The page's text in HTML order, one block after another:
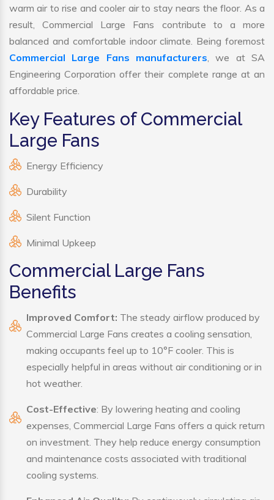
warm air to rise and cooler air to stay nears the floor. As a
result, Commercial Large Fans contribute to a more
balanced and comfortable indoor climate. Being foremost
Commercial Large Fans manufacturers, we at SA
Engineering Corporation offer their complete range at an
affordable price.
Key Features of Commercial
Large Fans
Energy Efficiency
Durability
Silent Function
Minimal Upkeep
Commercial Large Fans
Benefits
Improved Comfort: The steady airflow produced by
Commercial Large Fans creates a cooling sensation,
making occupants feel up to 10°F cooler. This is
especially helpful in areas without air conditioning or in
hot weather.
Cost-Effective: By lowering heating and cooling
expenses, Commercial Large Fans offers a quick return
on investment. They help reduce energy consumption
and maintenance costs associated with traditional
cooling systems.